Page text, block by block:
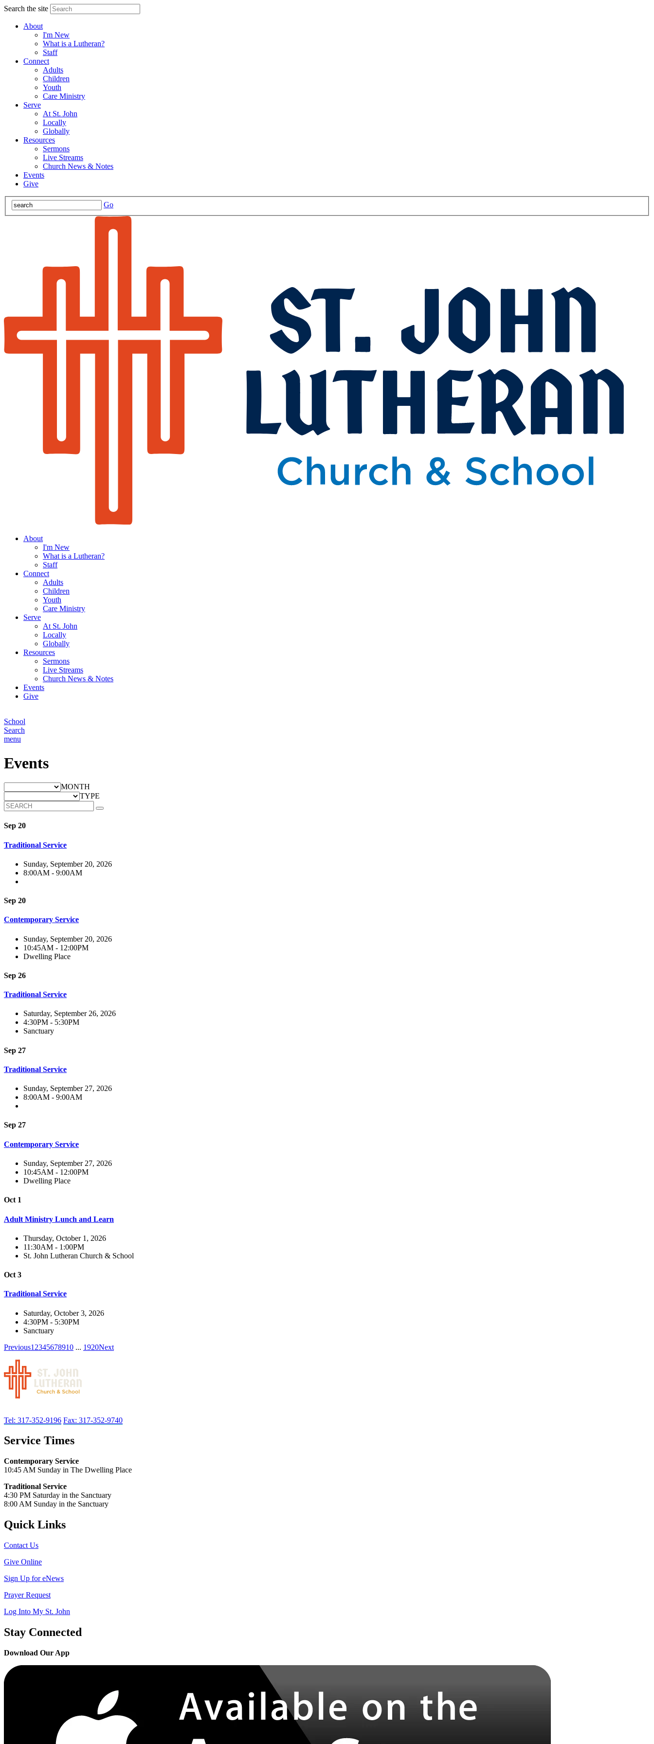
Search the site
About
I'm New
What is a Lutheran?
Staff
Connect
Adults
Children
Youth
Care Ministry
Serve
At St. John
Locally
Globally
Resources
Sermons
Live Streams
Church News & Notes
Events
Give
Go
About
I'm New
What is a Lutheran?
Staff
Connect
Adults
Children
Youth
Care Ministry
Serve
At St. John
Locally
Globally
Resources
Sermons
Live Streams
Church News & Notes
Events
Give
School
Search
menu
Events
MONTH
TYPE
Sep 20
Traditional Service
Sunday, September 20, 2026
8:00AM - 9:00AM
Sep 20
Contemporary Service
Sunday, September 20, 2026
10:45AM - 12:00PM
Dwelling Place
Sep 26
Traditional Service
Saturday, September 26, 2026
4:30PM - 5:30PM
Sanctuary
Sep 27
Traditional Service
Sunday, September 27, 2026
8:00AM - 9:00AM
Sep 27
Contemporary Service
Sunday, September 27, 2026
10:45AM - 12:00PM
Dwelling Place
Oct 1
Adult Ministry Lunch and Learn
Thursday, October 1, 2026
11:30AM - 1:00PM
St. John Lutheran Church & School
Oct 3
Traditional Service
Saturday, October 3, 2026
4:30PM - 5:30PM
Sanctuary
Previous1 2345678910 ... 1920Next
Tel: 317-352-9196 Fax: 317-352-9740
Service Times
Contemporary Service
10:45 AM Sunday in The Dwelling Place
Traditional Service
4:30 PM Saturday in the Sanctuary
8:00 AM Sunday in the Sanctuary
Quick Links
Contact Us
Give Online
Sign Up for eNews
Prayer Request
Log Into My St. John
Stay Connected
Download Our App